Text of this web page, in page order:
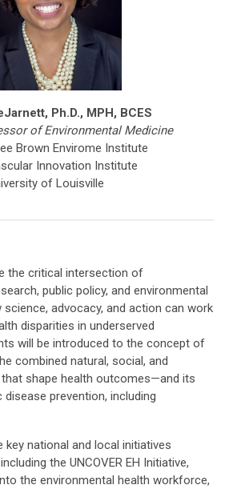
Ph.D., MPH, BCES
of Environmental Medicine
Brown Envirome Institute
Innovation Institute
of Louisville
the critical intersection of
public policy, and environmental
advocacy, and action can work
disparities in underserved
will be introduced to the concept of
combined natural, social, and
shape health outcomes—and its
prevention, including
national and local initiatives
the UNCOVER EH Initiative,
the environmental health workforce,